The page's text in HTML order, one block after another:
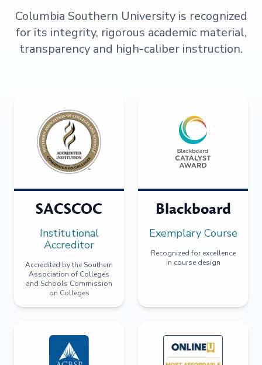
Columbia Southern University is recognized
for its integrity, rigorous academic material,
transparency and high-caliber instruction.
SACSCOC
Institutional
Accreditor
Accredited by the Southern
Association of Colleges
and Schools Commission
on Colleges
Blackboard
Exemplary Course
Recognized for excellence
in course design